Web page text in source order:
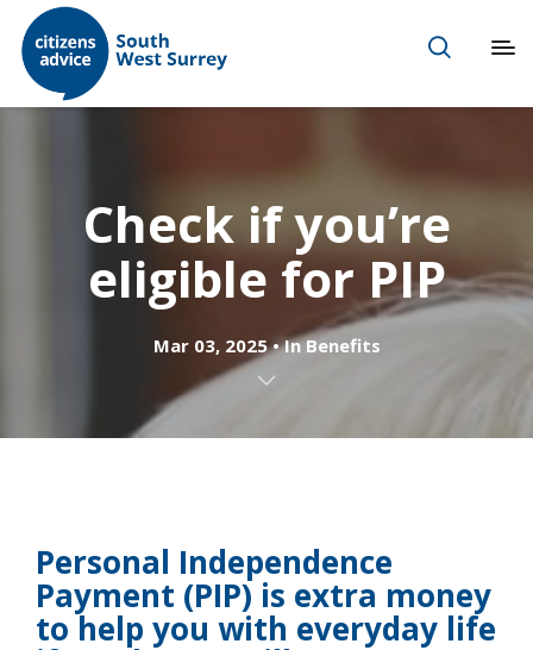
Check if you’re
eligible for PIP
Mar 03, 2025 InBenefits
Personal Independence
Payment (PIP) is extra money
to help you with everyday life